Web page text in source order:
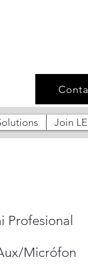
Join
Profesional
Micrófon